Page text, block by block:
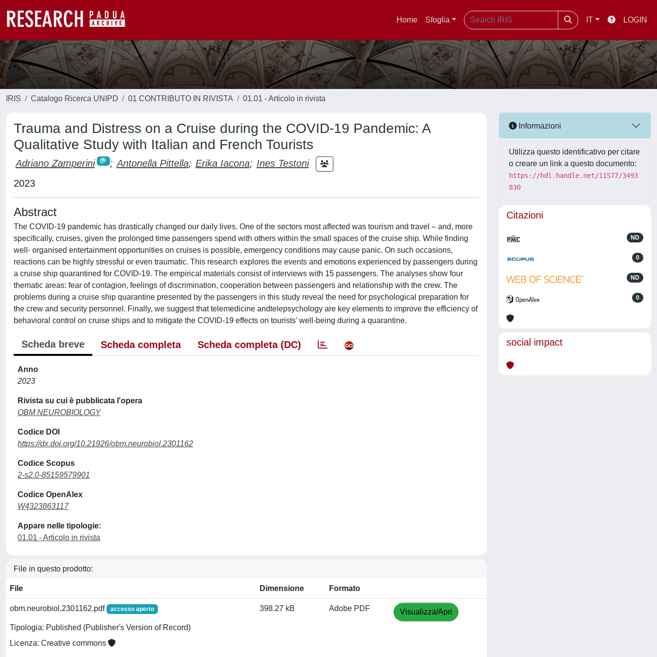
Home Sfoglia IT LOGIN
IRIS Catalogo Ricerca UNIPD 01 CONTRIBUTO IN RIVISTA 01.01 - Articolo in rivista
Trauma and Distress on a Cruise during the COVID-19 Pandemic: A
Qualitative Study with Italian and French Tourists
Adriano Zamperini ; Antonella Pittella; Erika Iacona; Ines Testoni
2023
Abstract
The COVID-19 pandemic has drastically changed our daily lives. One of the sectors most affected was tourism and travel – and, more
specifically, cruises, given the prolonged time passengers spend with others within the small spaces of the cruise ship. While finding
well- organised entertainment opportunities on cruises is possible, emergency conditions may cause panic. On such occasions,
reactions can be highly stressful or even traumatic. This research explores the events and emotions experienced by passengers during
a cruise ship quarantined for COVID-19. The empirical materials consist of interviews with 15 passengers. The analyses show four
thematic areas: fear of contagion, feelings of discrimination, cooperation between passengers and relationship with the crew. The
problems during a cruise ship quarantine presented by the passengers in this study reveal the need for psychological preparation for
the crew and security personnel. Finally, we suggest that telemedicine andtelepsychology are key elements to improve the efficiency of
behavioral control on cruise ships and to mitigate the COVID-19 effects on tourists' well-being during a quarantine.
Scheda breve Scheda completa Scheda completa (DC)
Anno
2023
Rivista su cui è pubblicata l'opera
OBM NEUROBIOLOGY
Codice DOI
https://dx.doi.org/10.21926/obm.neurobiol.2301162
Codice Scopus
2-s2.0-85159579901
Codice OpenAlex
W4323863117
Appare nelle tipologie:
01.01 - Articolo in rivista
File in questo prodotto:
File Dimensione Formato
obm.neurobiol.2301162.pdf accesso aperto
Tipologia: Published (Publisher's Version of Record)
Licenza: Creative commons
398.27 kB Adobe PDF Visualizza/Apri
Informazioni
Utilizza questo identificativo per citare
o creare un link a questo documento:
https://hdl.handle.net/11577/3493
830
Citazioni
ND
0
ND
0
social impact